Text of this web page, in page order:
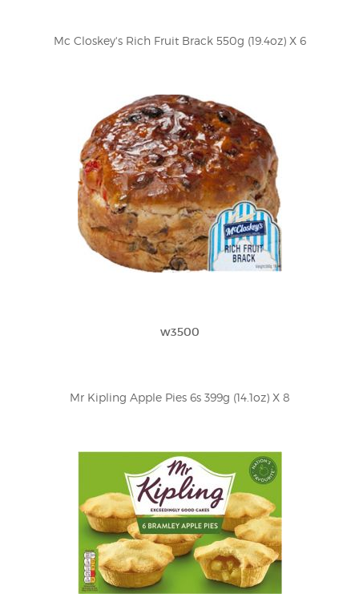
Mc Closkey's Rich Fruit Brack 550g (19.4oz) X 6
w3500
Mr Kipling Apple Pies 6s 399g (14.1oz) X 8